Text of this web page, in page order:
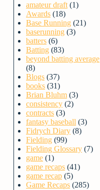
amateur draft (1)
Awards (18)
Base Running (21)
baserunning (3)
batters (6)
Batting (83)
beyond batting average
(8)
Blogs (37)
books (31)
Brian Bluhm (3)
consistency (2)
contracts (3)
fantasy baseball (3)
Fidrych Diary (8)
Fielding (99)
Fielding Glossary (7)
game (1)
game recaps (41)
game recap (5)
Game Recaps (285)